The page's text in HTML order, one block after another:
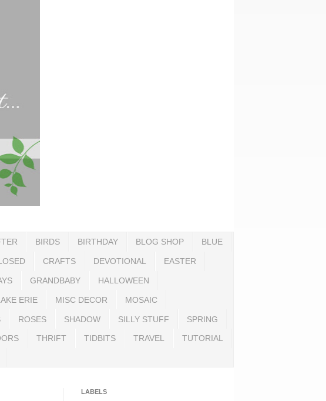
BIRDS BIRTHDAY BLOG SHOP BLUE
CRAFTS DEVOTIONAL EASTER
GRANDBABY HALLOWEEN
ERIE MISC DECOR MOSAIC
ROSES SHADOW SILLY STUFF SPRING
THRIFT TIDBITS TRAVEL TUTORIAL
LABELS